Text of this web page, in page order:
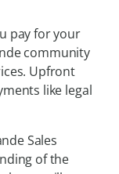
pay for your
community
Upfront
like legal
Sales
of the